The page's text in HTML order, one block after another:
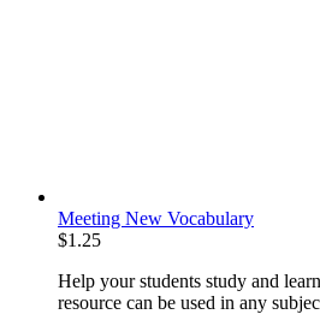
Meeting New Vocabulary
$1.25
Help your students study and
resource can be used in any